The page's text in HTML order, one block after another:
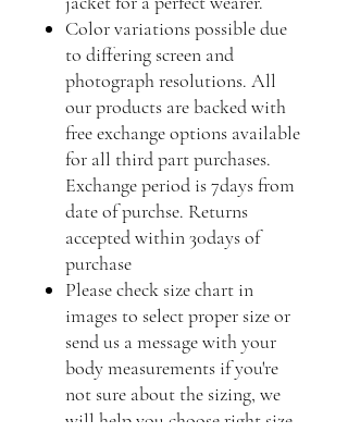
Color variations possible due
to differing screen and
photograph resolutions. All
our products are backed with
free exchange options available
for all third part purchases.
Exchange period is 7days from
date of purchse. Returns
accepted within 30days of
purchase
Please check size chart in
images to select proper size or
send us a message with your
body measurements if you're
not sure about the sizing, we
will help you choose right size